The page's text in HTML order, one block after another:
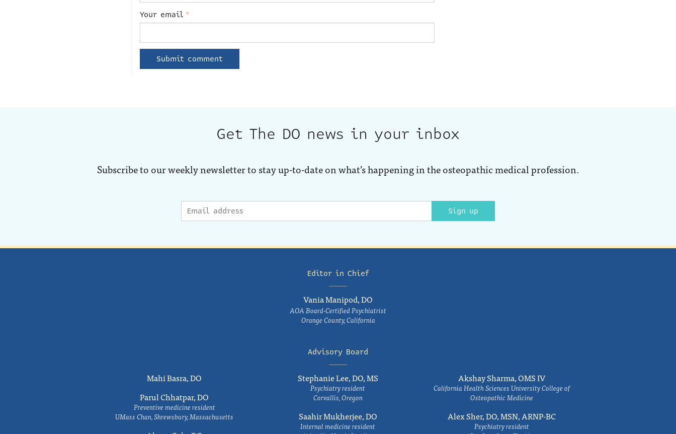
Your email *
Get The DO news in your inbox
Subscribe to our weekly newsletter to stay up-to-date on what’s happening in the osteopathic medical profession.
Sign up
Editor in Chief
Vania Manipod, DO
AOA Board-Certified Psychiatrist
Orange County, California
Advisory Board
Mahi Basra, DO
Parul Chhatpar, DO
Preventive medicine resident
UMass Chan, Shrewsbury, Massachusetts
Stephanie Lee, DO, MS
Psychiatry resident
Corvallis, Oregon
Saahir Mukherjee, DO
Internal medicine resident
Akshay Sharma, OMS IV
California Health Sciences University College of
Osteopathic Medicine
Alex Sher, DO, MSN, ARNP-BC
Psychiatry resident